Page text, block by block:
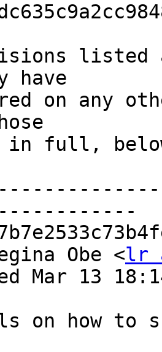
listed
have
on any
in full,
Obe <lr
Mar 13